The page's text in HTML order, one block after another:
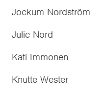
Jockum Nordström
Julie Nord
Kati Immonen
Knutte Wester